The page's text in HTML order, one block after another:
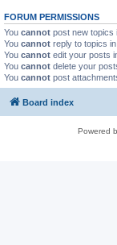
FORUM PERMISSIONS
You cannot post new topics
You cannot reply to topics
You cannot edit your posts
You cannot delete your
You cannot post
Board index
Powered